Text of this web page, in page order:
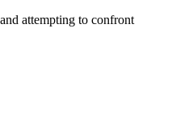
attempting to confront